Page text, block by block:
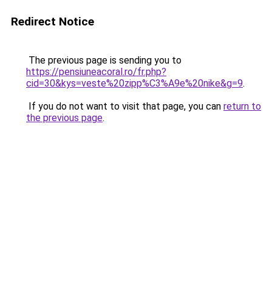
Redirect Notice
The previous page is sending you to
https://pensiuneacoral.ro/fr.php?
cid=30&kys=veste%20zipp%C3%A9e%20nike&g=9.
If you do not want to visit that page, you can return to
the previous page.